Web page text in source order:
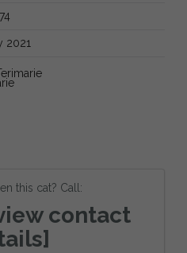
2021
this cat? Call:
contact